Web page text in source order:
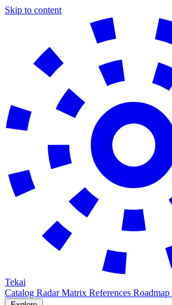
Skip to content
Tekai
Catalog RadarMatrix References Roadmap